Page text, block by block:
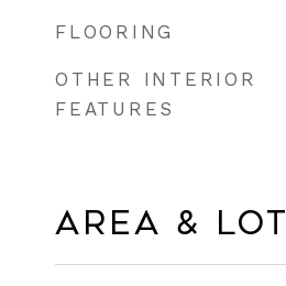
FLOORING
OTHER INTERIOR
FEATURES
Area & Lot